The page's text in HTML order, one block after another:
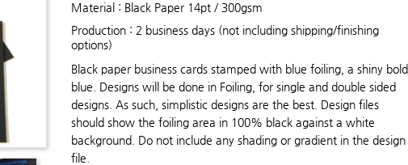
Material : Black Paper 14pt / 300gsm
Production : 2 business days (not including shipping/finishing
options)
Black paper business cards stamped with blue foiling, a shiny bold
blue. Designs will be done in Foiling, for single and double sided
designs. As such, simplistic designs are the best. Design files
should show the foiling area in 100% black against a white
background. Do not include any shading or gradient in the design
file.